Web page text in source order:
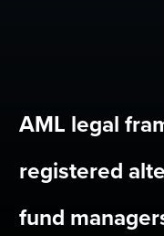
AML legal
registered
fund